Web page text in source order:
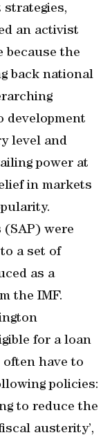
strategies,
an activist
because the
back national
development
level and
power at
in markets
were
a set of
as a
the IMF.
for a loan
often have to
policies:
to reduce the
austerity’,